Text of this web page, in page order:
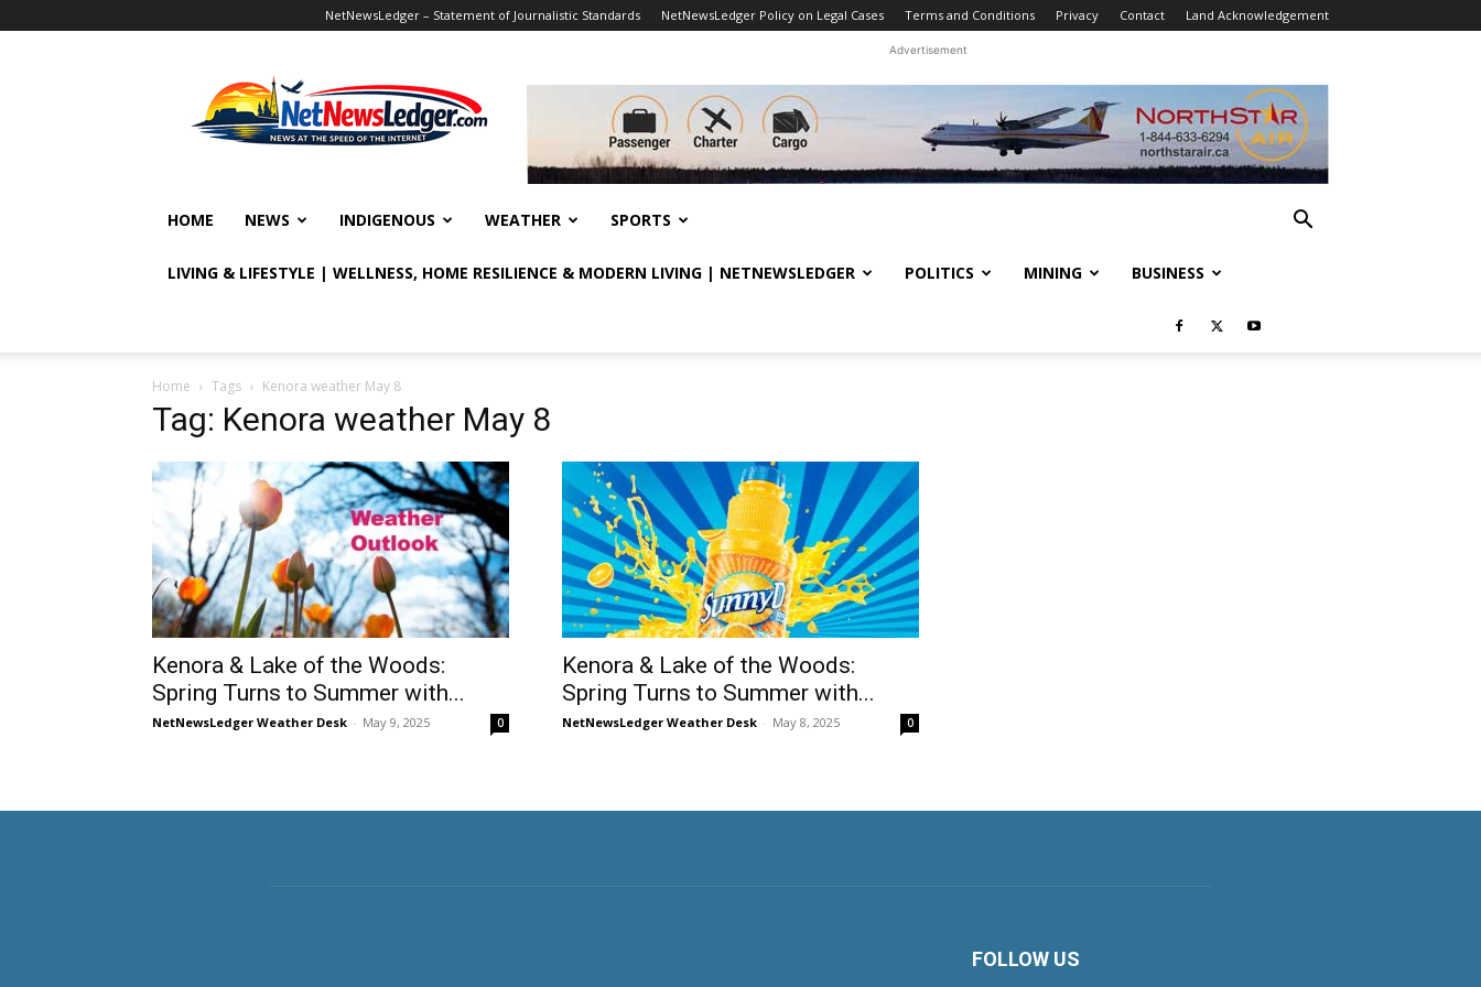
NetNewsLedger – Statement of Journalistic Standards NetNewsLedger Policy on Legal Cases Terms and Conditions Privacy Contact Land Acknowledgement
Advertisement
HOME NEWS INDIGENOUS WEATHER SPORTS
LIVING & LIFESTYLE | WELLNESS, HOME RESILIENCE & MODERN LIVING | NETNEWSLEDGER POLITICS MINING BUSINESS
Home Tags Kenora weather May 8
Tag: Kenora weather May 8
Kenora & Lake of the Woods:
Spring Turns to Summer with...
NetNewsLedger Weather Desk - May 9, 2025 0
Kenora & Lake of the Woods:
Spring Turns to Summer with...
NetNewsLedger Weather Desk - May 8, 2025 0
FOLLOW US